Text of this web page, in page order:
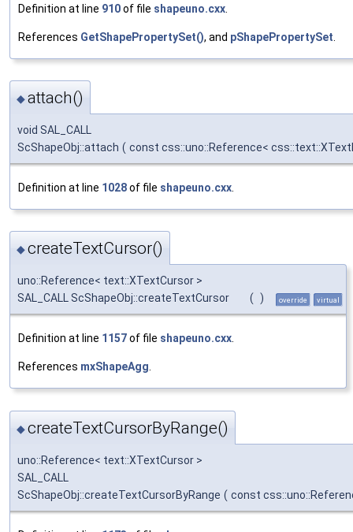
Definition at line 910of file shapeuno.cxx
References GetShapePropertySet(), and pShapePropertySet
◆attach()
void SAL_CALL
ScShapeObj::attach ( const css::uno::Reference<
Definition at line 1028of file shapeuno.cxx
◆createTextCursor()
uno::Reference< text::XTextCursor >
SAL_CALL ScShapeObj::createTextCursor
( ) override virtual
Definition at line 1157of file shapeuno.cxx.
References mxShapeAgg.
◆createTextCursorByRange()
uno::Reference< text::XTextCursor >
SAL_CALL
ScShapeObj::createTextCursorByRange ( const